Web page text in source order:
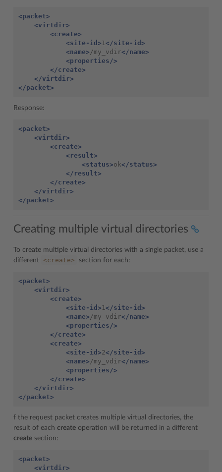
<packet>
<virtdir>
<create>
<site-id> 1</site-id>
<name> /my_vdir</name>
<properties/>
</create>
</virtdir>
</packet>
Response:
<packet>
<virtdir>
<create>
<result>
<status>ok</status>
</result>
</create>
</virtdir>
</packet>
Creating multiple virtual directories
To create multiple virtual directories with a single packet, use a
different
<create> section for each:
<packet>
<virtdir>
<create>
<site-id> 1 </site-id>
<name> /my_vdir</name>
<properties/>
</create>
<create>
<site-id>2</site-id>
<name> /my_vdir</name>
<properties/>
</create>
</virtdir>
</packet>
f the request packet creates multiple virtual directories, the
result of each create operation will be returned in a different
create section:
<packet>
<virtdir>